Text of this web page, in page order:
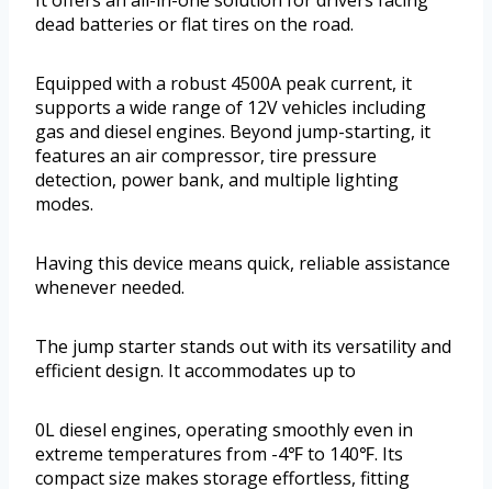
dead batteries or flat tires on the road.
Equipped with a robust 4500A peak current, it
supports a wide range of 12V vehicles including
gas and diesel engines. Beyond jump-starting, it
features an air compressor, tire pressure
detection, power bank, and multiple lighting
modes.
Having this device means quick, reliable assistance
whenever needed.
The jump starter stands out with its versatility and
efficient design. It accommodates up to
0L diesel engines, operating smoothly even in
extreme temperatures from -4℉ to 140℉. Its
compact size makes storage effortless, fitting